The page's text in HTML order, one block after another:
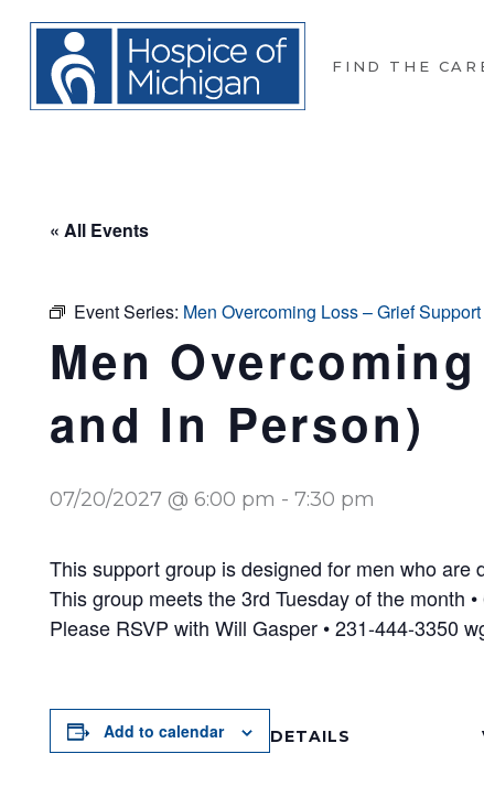
FIND THE
« All Events
Event Series: Men Overcoming Loss – Grief
Men
and In Person)
07/20/2027 @ 6:00 pm - 7:30 pm
This support group is designed for men who
This group meets the 3rd Tuesday of the month
Please RSVP with Will Gasper • 231-444-3350
Add to calendar DETAILS